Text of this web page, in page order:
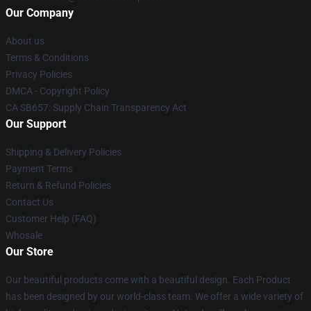
Our Company
About us
Terms & Conditions
Privacy Policies
DMCA - Copyright Policy
CA SB657: Supply Chain Transparency Act
Our Support
Shipping & Delivery Policies
Payment Terms
Return & Refund Policies
Contact Us
Customer Help (FAQ)
Whosale
Our Store
Our beautiful products come with a beautiful design. Each Product
has been designed by our world-class team. We offer a wide variety of